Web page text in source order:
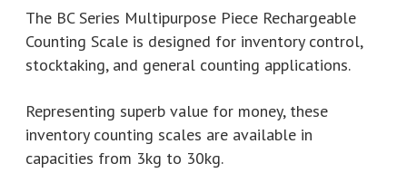
£177.65
through
£207.65
The BC Series Multipurpose Piece Rechargeable
Counting Scale is designed for inventory control,
stocktaking, and general counting applications.
Representing superb value for money, these
inventory counting scales are available in
capacities from 3kg to 30kg.